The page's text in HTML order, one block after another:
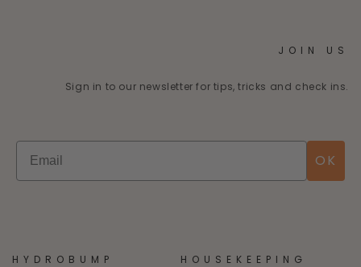
JOIN US
Sign in to our newsletter for tips, tricks and check ins.
OK
HYDROBUMP HOUSEKEEPING